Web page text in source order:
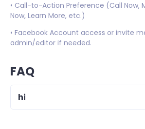
• Call-to-Action Preference (Call Now,
Now, Learn More, etc.)
• Facebook Account access or invite
admin/editor if needed.
FAQ
hi